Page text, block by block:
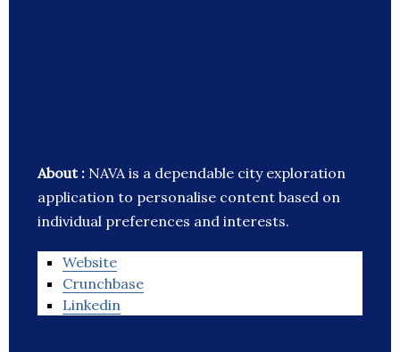
About : NAVA is a dependable city exploration
application to personalise content based on
individual preferences and interests.
Website
Crunchbase
Linkedin